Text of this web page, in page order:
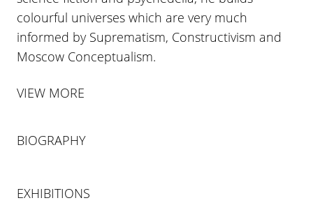
colourful universes which are very much
informed by Suprematism, Constructivism and
Moscow Conceptualism.
VIEW MORE
BIOGRAPHY
EXHIBITIONS